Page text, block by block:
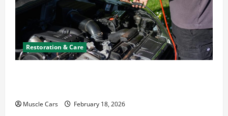
Restoration & Care
Muscle Cars February 18, 2026